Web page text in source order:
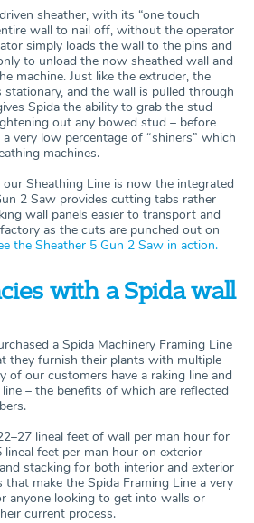
sheather, with its “one touch
wall to nail off, without the operator
simply loads the wall to the pins and
to unload the now sheathed wall and
machine. Just like the extruder, the
stationary, and the wall is pulled through
Spida the ability to grab the stud
out any bowed stud – before
very low percentage of “shiners” which
machines.
Sheathing Line is now the integrated
2 Saw provides cutting tabs rather
wall panels easier to transport and
as the cuts are punched out on
the Sheather 5 Gun 2 Saw in action.
with a Spida wall
a Spida Machinery Framing Line
they furnish their plants with multiple
of our customers have a raking line and
– the benefits of which are reflected
lineal feet of wall per man hour for
feet per man hour on exterior
stacking for both interior and exterior
that make the Spida Framing Line a very
anyone looking to get into walls or
current process.